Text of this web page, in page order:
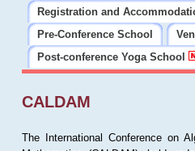
Registration and
Pre-Conference School
Post-conference Yoga School
CALDAM
The International Conference on